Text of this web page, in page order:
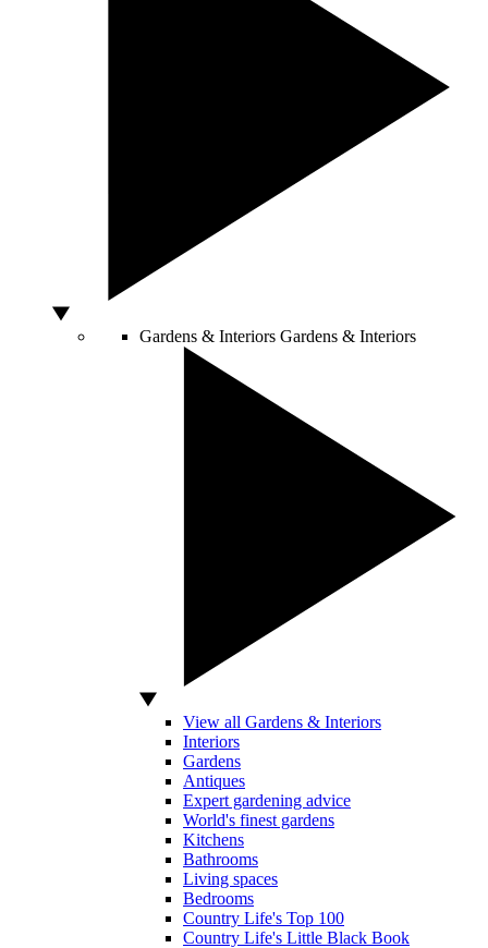
Gardens & Interiors Gardens & Interiors
View all Gardens & Interiors
Interiors
Gardens
Antiques
Expert gardening advice
World's finest gardens
Kitchens
Bathrooms
Living spaces
Bedrooms
Country Life's Top 100
Country Life's Little Black Book